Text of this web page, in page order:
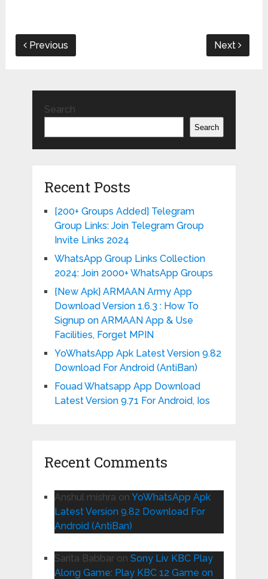
Previous Next
Search
Search
Recent Posts
[200+ Groups Added] Telegram
Group Links: Join Telegram Group
Invite Links 2024
WhatsApp Group Links Collection
2024: Join 2000+ WhatsApp Groups
{New Apk} ARMAAN Army App
Download Version 1.6.3 : How To
Signup on ARMAAN App & Use
Facilities, Forget MPIN
YoWhatsApp Apk Latest Version 9.82
Download For Android (AntiBan)
Fouad Whatsapp App Download
Latest Version 9.71 For Android, Ios
Recent Comments
Anshul mishra on YoWhatsApp Apk
Latest Version 9.82 Download For
Android (AntiBan)
Sarita Babbaron Sony Liv KBC Play
Along Game: Play KBC 12 Game on